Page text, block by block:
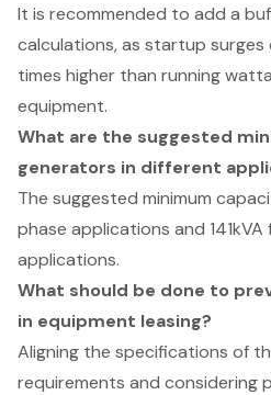
It is recommended to add a
calculations, as startup
times higher than running
equipment.
What are the suggested
generators in different
The suggested minimum
phase applications and
applications.
What should be done to
in equipment leasing?
Aligning the specifications of
requirements and considering